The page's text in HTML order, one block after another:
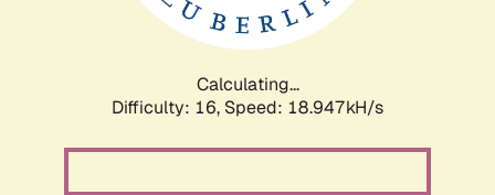
Calculating...
Difficulty: 16, Speed: 18.947kH/s